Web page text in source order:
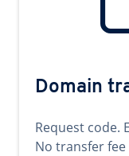
Domain
Request code.
No transfer